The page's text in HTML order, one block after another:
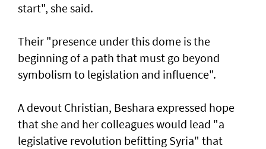
start", she said.
Their "presence under this dome is the
beginning of a path that must go beyond
symbolism to legislation and influence".
A devout Christian, Beshara expressed hope
that she and her colleagues would lead "a
legislative revolution befitting Syria" that